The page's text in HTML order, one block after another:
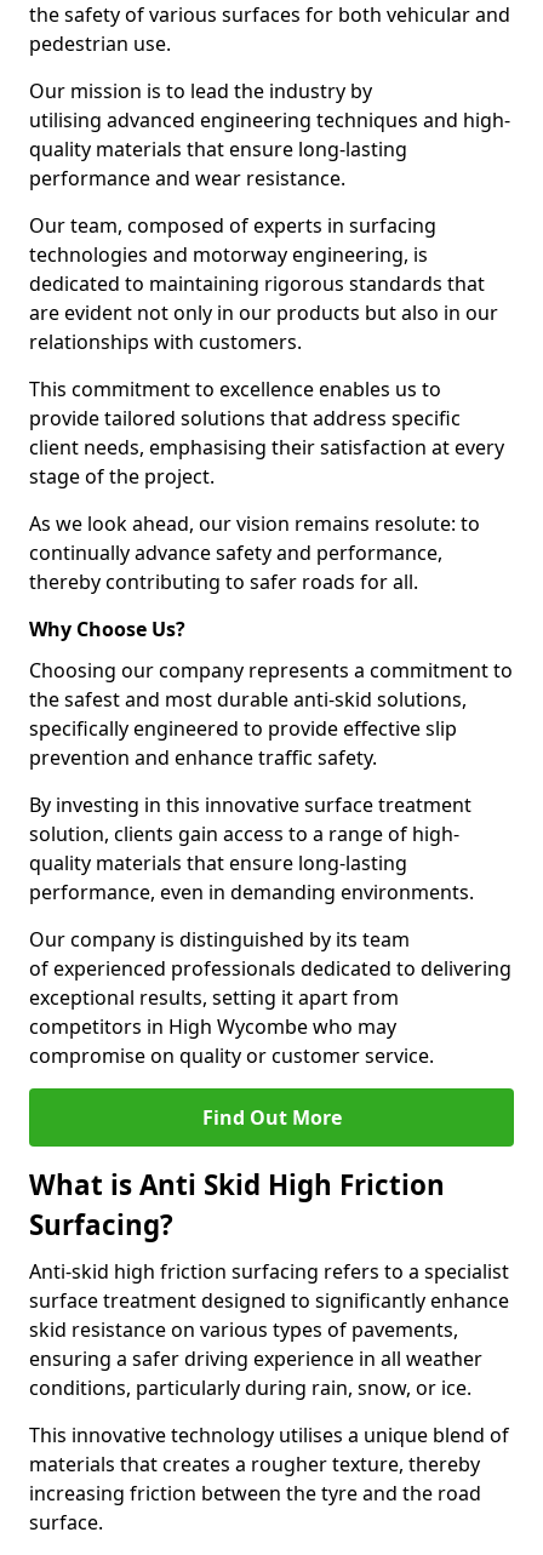
the safety of various surfaces for both vehicular and
pedestrian use.
Our mission is to lead the industry by
utilising advanced engineering techniques and high-
quality materials that ensure long-lasting
performance and wear resistance.
Our team, composed of experts in surfacing
technologies and motorway engineering, is
dedicated to maintaining rigorous standards that
are evident not only in our products but also in our
relationships with customers.
This commitment to excellence enables us to
provide tailored solutions that address specific
client needs, emphasising their satisfaction at every
stage of the project.
As we look ahead, our vision remains resolute: to
continually advance safety and performance,
thereby contributing to safer roads for all.
Why Choose Us?
Choosing our company represents a commitment to
the safest and most durable anti-skid solutions,
specifically engineered to provide effective slip
prevention and enhance traffic safety.
By investing in this innovative surface treatment
solution, clients gain access to a range of high-
quality materials that ensure long-lasting
performance, even in demanding environments.
Our company is distinguished by its team
of experienced professionals dedicated to delivering
exceptional results, setting it apart from
competitors in High Wycombe who may
compromise on quality or customer service.
Find Out More
What is Anti Skid High Friction
Surfacing?
Anti-skid high friction surfacing refers to a specialist
surface treatment designed to significantly enhance
skid resistance on various types of pavements,
ensuring a safer driving experience in all weather
conditions, particularly during rain, snow, or ice.
This innovative technology utilises a unique blend of
materials that creates a rougher texture, thereby
increasing friction between the tyre and the road
surface.